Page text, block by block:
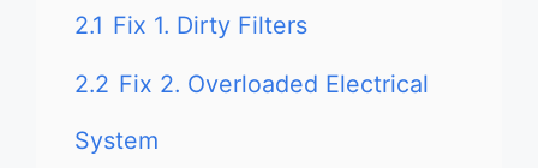
2.1 Fix 1. Dirty Filters
2.2 Fix 2. Overloaded Electrical
System